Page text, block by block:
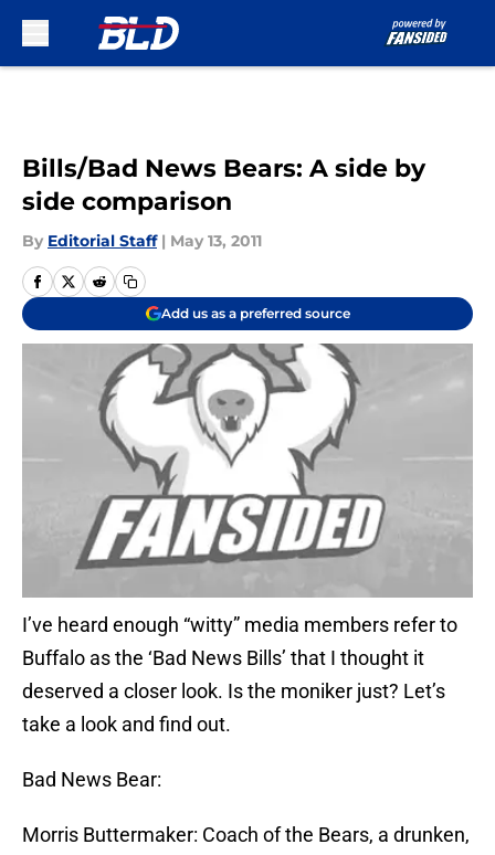
Bills/Bad News Bears: A side by
side comparison
By Editorial Staff | May 13, 2011
Add us as a preferred source
I’ve heard enough “witty” media members refer to
Buffalo as the ‘Bad News Bills’ that I thought it
deserved a closer look. Is the moniker just? Let’s
take a look and find out.
Bad News Bear:
Morris Buttermaker: Coach of the Bears, a drunken,